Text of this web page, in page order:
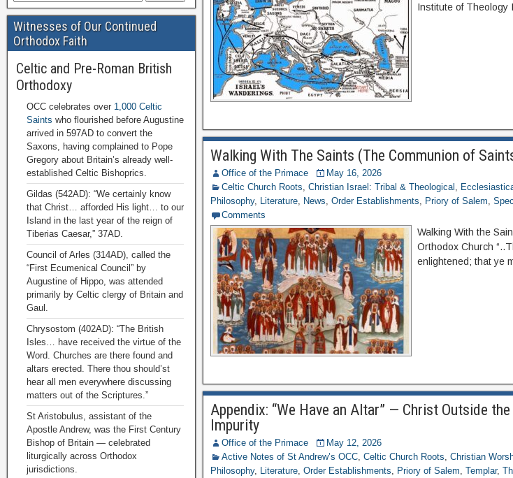
Institute of Theology
Walking With The Saints (The Communion of
Office of the Primace
May 16, 2026
Celtic Church Roots,Christian Israel: Tribal & Theological ,
Philosophy, Literature, News,Order Establishments, Priory of Salem,
Comments
Walking With the
Orthodox Church
enlightened; that ye
Appendix: “We Have an Altar” — Christ Outside
Impurity
Office of the Primace
May 12, 2026
Active Notes of St Andrew’s OCC,Celtic Church Roots,Christian
Philosophy, Literature,Order Establishments, Priory of Salem,Templar,
Witnesses of Our Continued
Orthodox Faith
Celtic and Pre-Roman British
Orthodoxy
OCC celebrates over 1,000 Celtic
Saints who flourished before Augustine
arrived in 597AD to convert the
Saxons, having complained to Pope
Gregory about Britain’s already well-
established Celtic Bishoprics.
Gildas (542AD): “We certainly know
that Christ… afforded His light… to our
Island in the last year of the reign of
Tiberias Caesar,” 37AD.
Council of Arles (314AD), called the
“First Ecumenical Council” by
Augustine of Hippo, was attended
primarily by Celtic clergy of Britain and
Gaul.
Chrysostom (402AD): “The British
Isles… have received the virtue of the
Word. Churches are there found and
altars erected. There thou should’st
hear all men everywhere discussing
matters out of the Scriptures.”
St Aristobulus, assistant of the
Apostle Andrew, was the First Century
Bishop of Britain — celebrated
liturgically across Orthodox
jurisdictions.